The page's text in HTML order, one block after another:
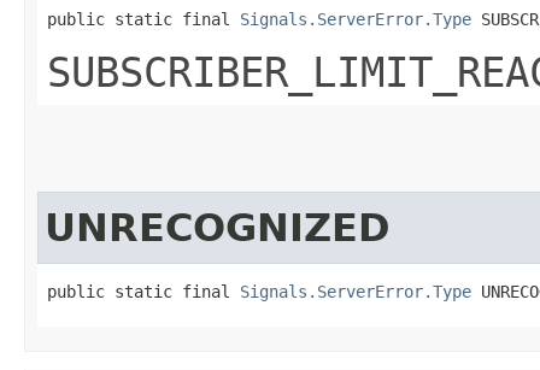
public static final Signals.ServerError.Type
UNRECOGNIZED
public static final Signals.ServerError.Type